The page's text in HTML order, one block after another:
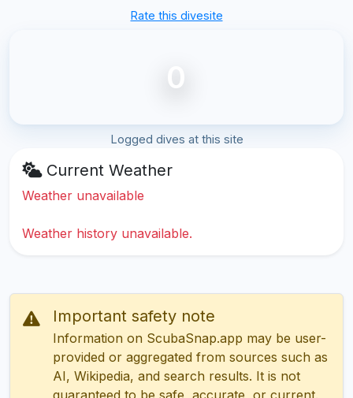
Rate this divesite
0
Logged dives at this site
Current Weather
Weather unavailable
Weather history unavailable.
Important safety note
Information on ScubaSnap.app may be user-
provided or aggregated from sources such as
AI, Wikipedia, and search results. It is not
guaranteed to be safe, accurate, or current.